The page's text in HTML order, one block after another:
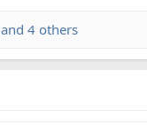
and 4 others